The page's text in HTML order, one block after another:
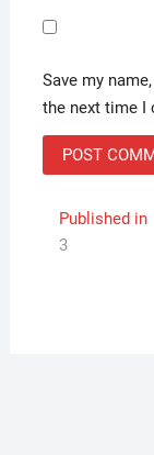
Save my
the next time I
Post
Published in
3